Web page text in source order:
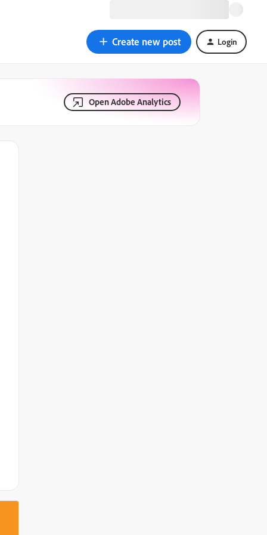
Create new post Login
Open Adobe Analytics